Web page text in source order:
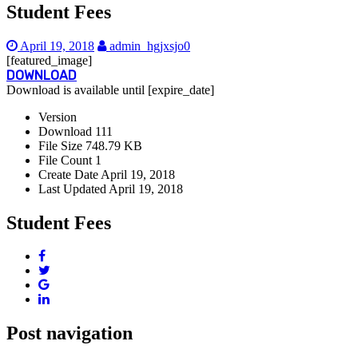
Student Fees
April 19, 2018
admin_hgjxsjo0
[featured_image]
DOWNLOAD
Download is available until [expire_date]
Version
Download 111
File Size 748.79 KB
File Count 1
Create Date April 19, 2018
Last Updated April 19, 2018
Student Fees
Post navigation